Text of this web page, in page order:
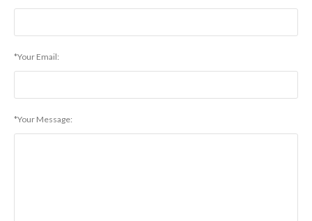
*Your Email:
*Your Message: